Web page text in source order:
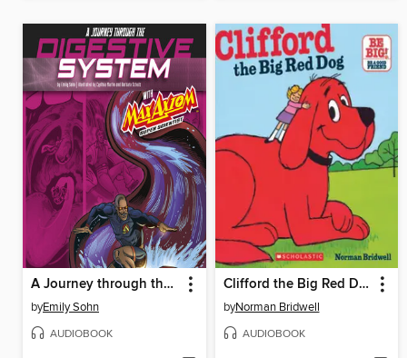
A Journey through the Digestive System with Max Axiom, Super Scientist
byEmily Sohn
AUDIOBOOK
Clifford the Big Red Dog
byNorman Bridwell
AUDIOBOOK